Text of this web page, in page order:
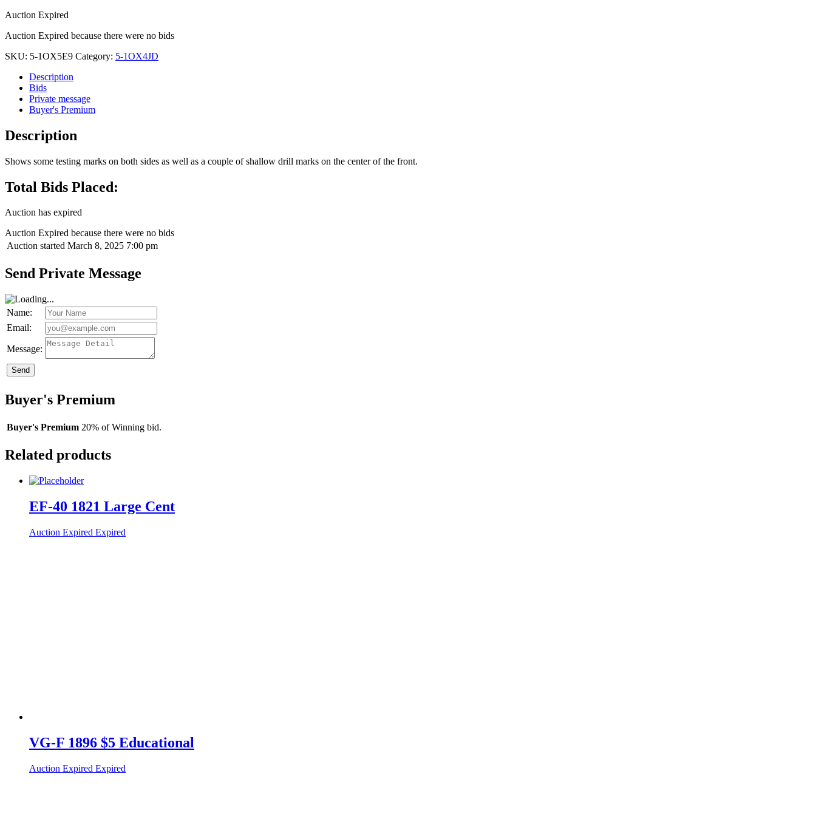
Auction Expired
Auction Expired because there were no bids
SKU: 5-1OX5E9 Category: 5-1OX4JD
Description
Bids
Private message
Buyer's Premium
Description
Shows some testing marks on both sides as well as a couple of shallow drill marks on the center of the front.
Total Bids Placed:
Auction has expired
Auction Expired because there were no bids
Auction started March 8, 2025 7:00 pm
Send Private Message
Name:
Email:
Message:
Send
Buyer's Premium
Buyer's Premium 20% of Winning bid.
Related products
EF-40 1821 Large Cent
Auction Expired Expired
VG-F 1896 $5 Educational
Auction Expired Expired